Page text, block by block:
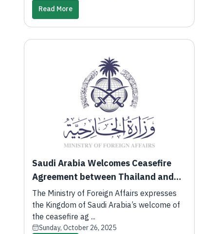
Read More
Saudi Arabia Welcomes Ceasefire
Agreement between Thailand and
Cambodia
The Ministry of Foreign Affairs expresses
the Kingdom of Saudi Arabia’s welcome of
the ceasefire ag ...
Sunday, October 26, 2025